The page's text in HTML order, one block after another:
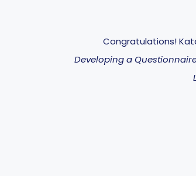
Congratulations!
Developing a